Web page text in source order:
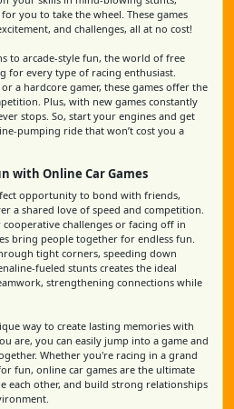
you to take the wheel. These games
and challenges, all at no cost!
to arcade-style fun, the world of free
for every type of racing enthusiast.
a hardcore gamer, these games offer the
Plus, with new games constantly
stops. So, start your engines and get
pumping ride that won’t cost you a
with Online Car Games
opportunity to bond with friends,
a shared love of speed and competition.
challenges or facing off in
bring people together for endless fun.
tight corners, speeding down
fueled stunts creates the ideal
strengthening connections while
way to create lasting memories with
are, you can easily jump into a game and
Whether you're racing in a grand
fun, online car games are the ultimate
each other, and build strong relationships